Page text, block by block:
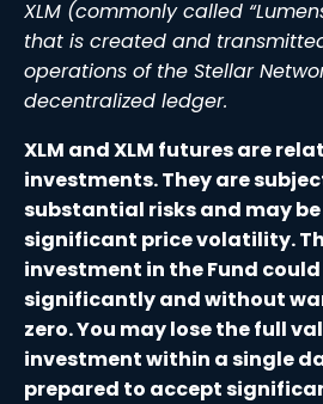
XLM (commonly called
that is created and
operations of the Stellar
decentralized ledger.
XLM and XLM futures are
investments. They are
substantial risks and may
significant price volatility.
investment in the Fund
significantly and without
zero. You may lose the full
investment within a single
prepared to accept